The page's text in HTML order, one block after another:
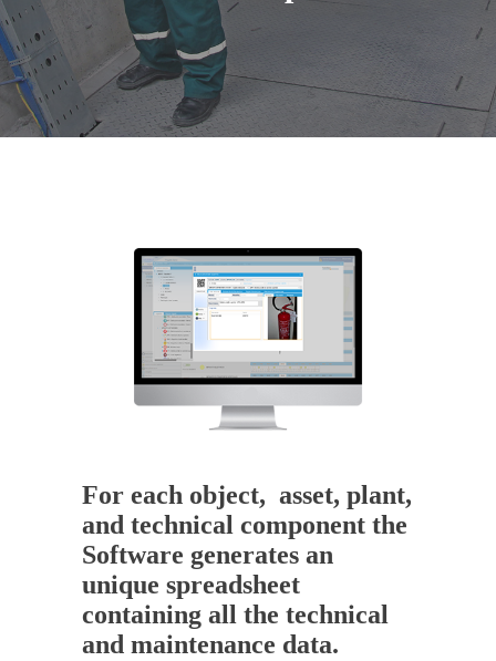
For each object, asset, plant,
and technical component the
Software generates an
unique spreadsheet
containing all the technical
and maintenance data.